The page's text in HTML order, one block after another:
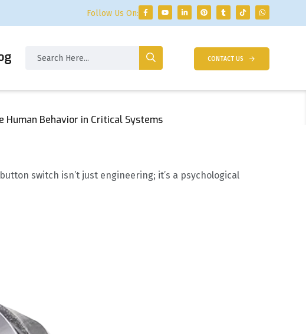
Follow Us On:
CONTACT US
Behavior in Critical Systems
switch isn’t just engineering; it’s a psychological